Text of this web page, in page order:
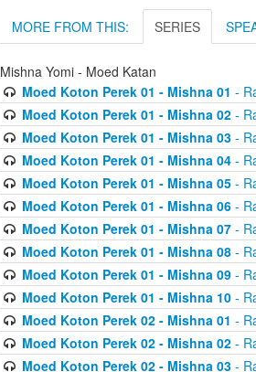
MORE FROM THIS: SERIES
Mishna Yomi - Moed Katan
Moed Koton Perek 01 - Mishna 01 -
Moed Koton Perek 01 - Mishna 02-
Moed Koton Perek 01 - Mishna 03-
Moed Koton Perek 01 - Mishna 04-
Moed Koton Perek 01 - Mishna 05-
Moed Koton Perek 01 - Mishna 06-
Moed Koton Perek 01 - Mishna 07-
Moed Koton Perek 01 - Mishna 08-
Moed Koton Perek 01 - Mishna 09-
Moed Koton Perek 01 - Mishna 10-
Moed Koton Perek 02 - Mishna 01 -
Moed Koton Perek 02 - Mishna 02-
Moed Koton Perek 02 - Mishna 03-